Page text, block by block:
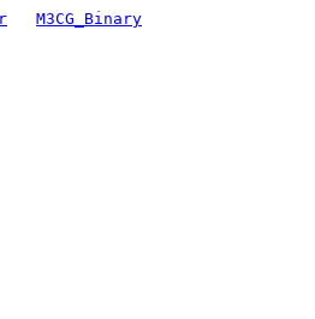
M3CG_Binary